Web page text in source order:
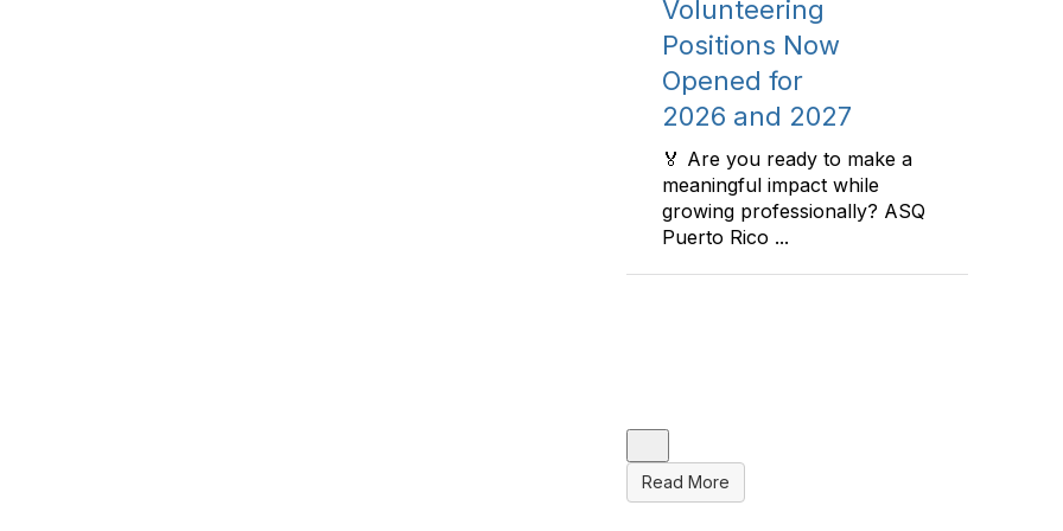
Volunteering
Positions Now
Opened for
2026 and 2027
🏅 Are you ready to make a
meaningful impact while
growing professionally? ASQ
Puerto Rico ...
Read More